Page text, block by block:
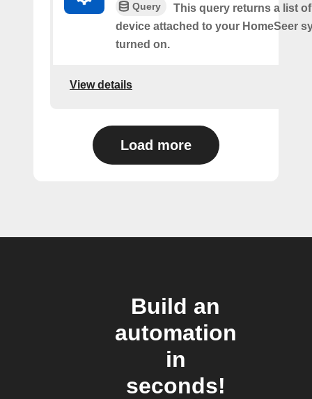
Query
This query returns a list
device attached to your HomeSeer
turned on.
View details
Load more
Build an
automation
in
seconds!